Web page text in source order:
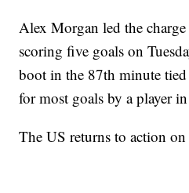
Alex Morgan led the
scoring five goals on
boot in the 87th minute
for most goals by a player
The US returns to action